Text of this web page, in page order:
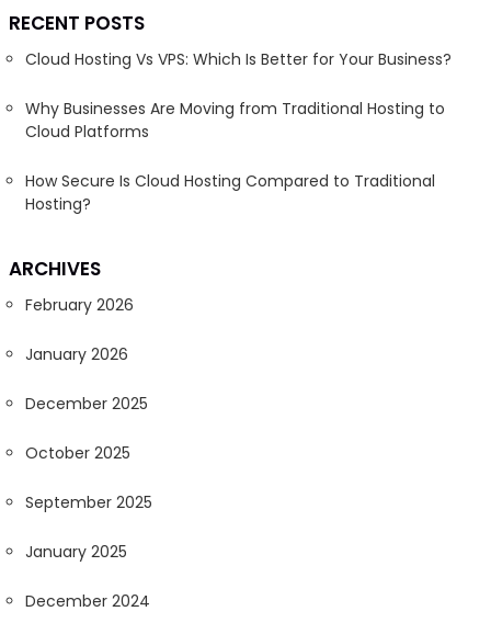
RECENT POSTS
Cloud Hosting Vs VPS: Which Is Better for Your Business?
Why Businesses Are Moving from Traditional Hosting to
Cloud Platforms
How Secure Is Cloud Hosting Compared to Traditional
Hosting?
ARCHIVES
February 2026
January 2026
December 2025
October 2025
September 2025
January 2025
December 2024